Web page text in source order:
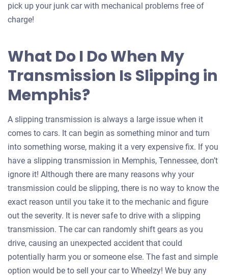
pick up your junk car with mechanical problems free of
charge!
What Do I Do When My
Transmission Is Slipping in
Memphis?
A slipping transmission is always a large issue when it
comes to cars. It can begin as something minor and turn
into something worse, making it a very expensive fix. If you
have a slipping transmission in Memphis, Tennessee, don’t
ignore it! Although there are many reasons why your
transmission could be slipping, there is no way to know the
exact reason until you take it to the mechanic and figure
out the severity. It is never safe to drive with a slipping
transmission. The car can randomly shift gears as you
drive, causing an unexpected accident that could
potentially harm you or someone else. The fast and simple
option would be to sell your car to Wheelzy! We buy any